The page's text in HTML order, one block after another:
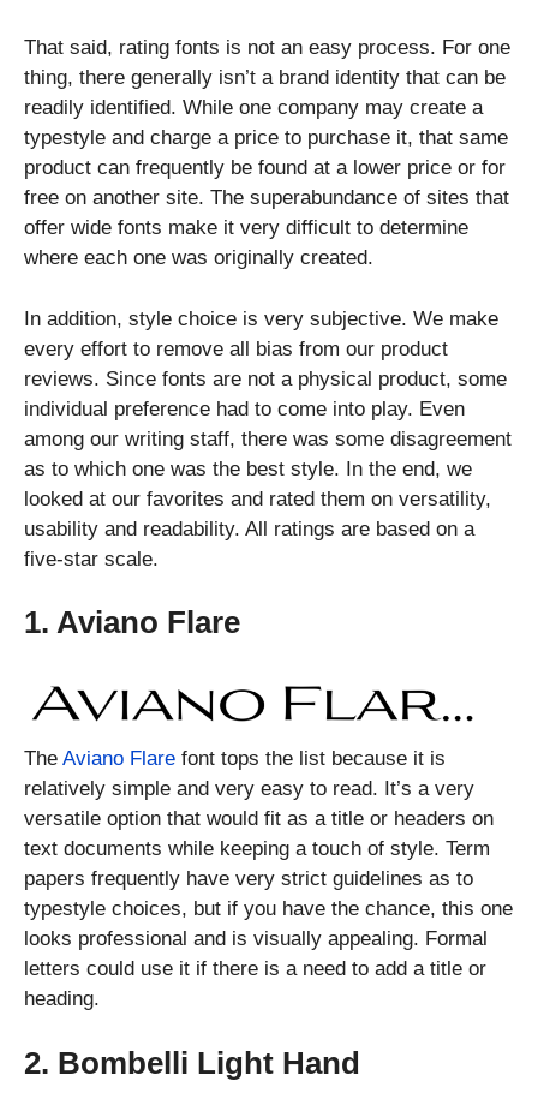
That said, rating fonts is not an easy process. For one
thing, there generally isn’t a brand identity that can be
readily identified. While one company may create a
typestyle and charge a price to purchase it, that same
product can frequently be found at a lower price or for
free on another site. The superabundance of sites that
offer wide fonts make it very difficult to determine
where each one was originally created.
In addition, style choice is very subjective. We make
every effort to remove all bias from our product
reviews. Since fonts are not a physical product, some
individual preference had to come into play. Even
among our writing staff, there was some disagreement
as to which one was the best style. In the end, we
looked at our favorites and rated them on versatility,
usability and readability. All ratings are based on a
five-star scale.
1. Aviano Flare
The Aviano Flare font tops the list because it is
relatively simple and very easy to read. It’s a very
versatile option that would fit as a title or headers on
text documents while keeping a touch of style. Term
papers frequently have very strict guidelines as to
typestyle choices, but if you have the chance, this one
looks professional and is visually appealing. Formal
letters could use it if there is a need to add a title or
heading.
2. Bombelli Light Hand